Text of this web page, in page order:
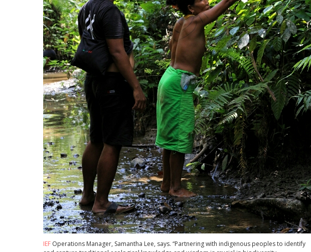
IEF Operations Manager, Samantha Lee, says. “Partnering with indigenous peoples to identify